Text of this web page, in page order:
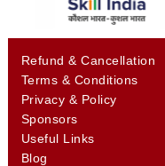
Refund & Cancellation
Terms & Conditions
Privacy & Policy
Sponsors
Useful Links
Blog